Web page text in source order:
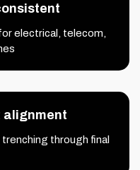
electrical, telecom,
alignment
through final